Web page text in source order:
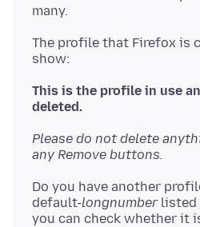
The profile that Firefox is
show:
This is the profile in use
deleted.
Please do not delete
any Remove buttons.
Do you have another
default-longnumberlisted
you can check whether it